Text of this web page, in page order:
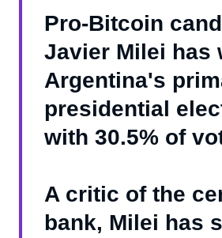
Pro-Bitcoin
Javier Milei has
Argentina's
presidential
with 30.5% of
A critic of the
bank, Milei has